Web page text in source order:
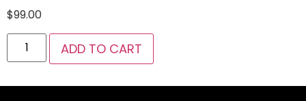
$99.00
ADD TO CART